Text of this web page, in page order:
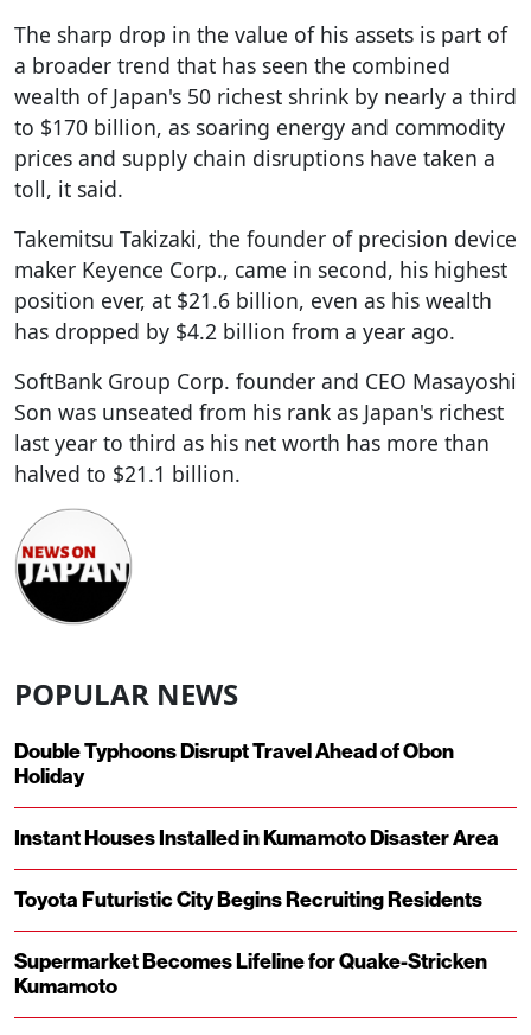
The sharp drop in the value of his assets is part of
a broader trend that has seen the combined
wealth of Japan's 50 richest shrink by nearly a third
to $170 billion, as soaring energy and commodity
prices and supply chain disruptions have taken a
toll, it said.
Takemitsu Takizaki, the founder of precision device
maker Keyence Corp., came in second, his highest
position ever, at $21.6 billion, even as his wealth
has dropped by $4.2 billion from a year ago.
SoftBank Group Corp. founder and CEO Masayoshi
Son was unseated from his rank as Japan's richest
last year to third as his net worth has more than
halved to $21.1 billion.
POPULAR NEWS
Double Typhoons Disrupt Travel Ahead of Obon
Holiday
Instant Houses Installed in Kumamoto Disaster Area
Toyota Futuristic City Begins Recruiting Residents
Supermarket Becomes Lifeline for Quake-Stricken
Kumamoto